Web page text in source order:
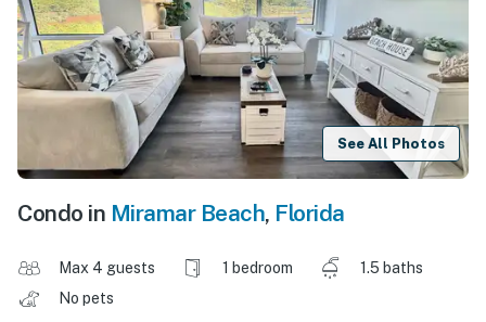
See All Photos
Condo in Miramar Beach, Florida
Max 4 guests 1 bedroom
1.5 baths
No pets